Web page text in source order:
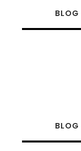
BLOG
BLOG